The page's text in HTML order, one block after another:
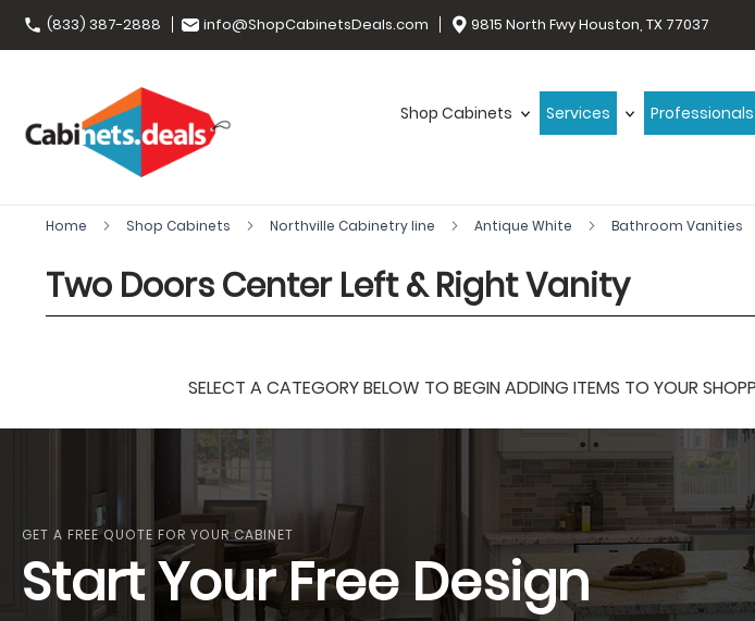
(833) 387-2888 info@ShopCabinetsDeals.com 9815 North Fwy Houston, TX 77037
Shop Cabinets Services Professionals
Home Shop Cabinets Northville Cabinetry line Antique White Bathroom Vanities
Two Doors Center Left & Right Vanity
SELECT A CATEGORY BELOW TO BEGIN ADDING ITEMS TO YOUR
GET A FREE QUOTE FOR YOUR CABINET
Start Your Free Design